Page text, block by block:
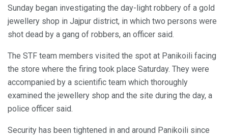
Sunday began investigating the day-light robbery of a gold
jewellery shop in Jajpur district, in which two persons were
shot dead by a gang of robbers, an officer said.
The STF team members visited the spot at Panikoili facing
the store where the firing took place Saturday. They were
accompanied by a scientific team which thoroughly
examined the jewellery shop and the site during the day, a
police officer said.
Security has been tightened in and around Panikoili since